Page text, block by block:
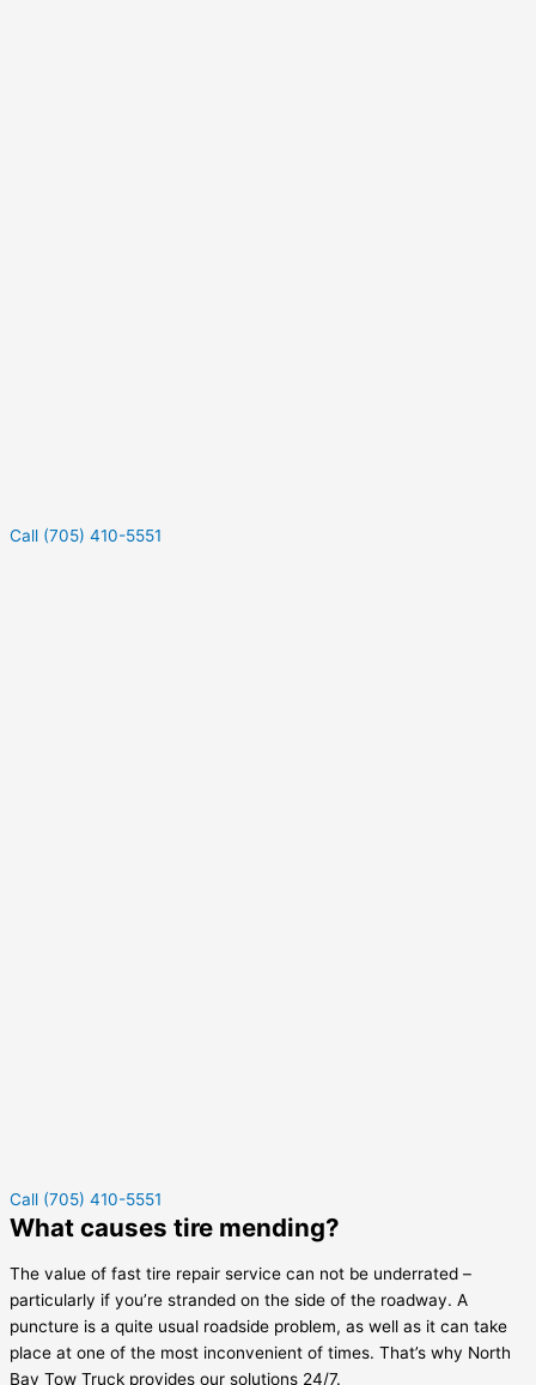
Call (705) 410-5551
Call (705) 410-5551
What causes tire mending?
The value of fast tire repair service can not be underrated –
particularly if you’re stranded on the side of the roadway. A
puncture is a quite usual roadside problem, as well as it can take
place at one of the most inconvenient of times. That’s why North
Bay Tow Truck provides our solutions 24/7.